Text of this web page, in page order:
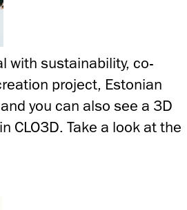
with sustainability, co-
project, Estonian
you can also see a 3D
CLO3D. Take a look at the